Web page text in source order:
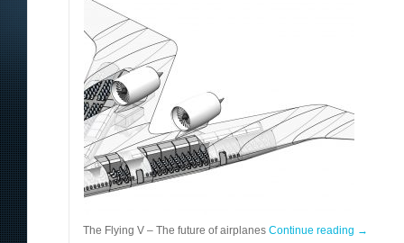
The Flying V – The future of airplanes Continue reading →